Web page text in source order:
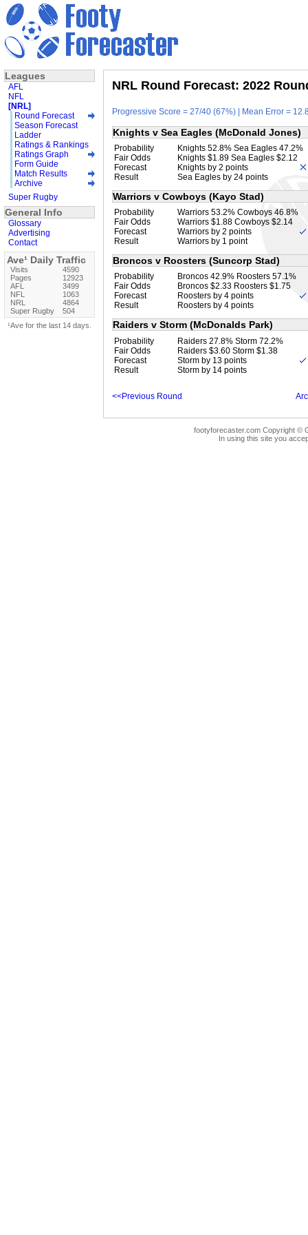
NRL Round Forecast: 2022
Progressive Score = 27/40 (67%) | Mean Error =
Knights v Sea Eagles (McDonald Jones)
Probability
Knights 52.8% Sea Eagles 47.2%
Fair Odds
Knights $1.89 Sea Eagles $2.12
Forecast
Knights by 2 points
Result
Sea Eagles by 24 points
Warriors v Cowboys (Kayo Stad)
Probability
Warriors 53.2% Cowboys 46.8%
Fair Odds
Warriors $1.88 Cowboys $2.14
Forecast
Warriors by 2 points
Result
Warriors by 1 point
Broncos v Roosters (Suncorp Stad)
Probability
Broncos 42.9% Roosters 57.1%
Fair Odds
Broncos $2.33 Roosters $1.75
Forecast
Roosters by 4 points
Result
Roosters by 4 points
Raiders v Storm (McDonalds Park)
Probability
Raiders 27.8% Storm 72.2%
Fair Odds
Raiders $3.60 Storm $1.38
Forecast
Storm by 13 points
Result
Storm by 14 points
<<Previous Round
footyforecaster.com Copyright ©
In using this site you
Leagues
AFL
NFL
[NRL]
Round Forecast
Season Forecast
Ladder
Ratings & Rankings
Ratings Graph
Form Guide
Match Results
Archive
Super Rugby
General Info
Glossary
Advertising
Contact
Ave¹ Daily Traffic
Visits
4590
Pages
12923
AFL
3499
NFL
1063
NRL
4864
Super Rugby
504
¹Ave for the last 14 days.